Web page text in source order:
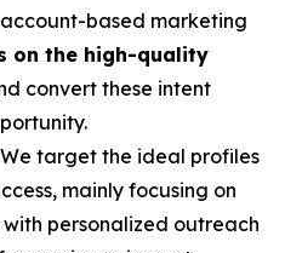
account-based marketing
on the high-quality
convert these intent
We target the ideal profiles
mainly focusing on
personalized outreach